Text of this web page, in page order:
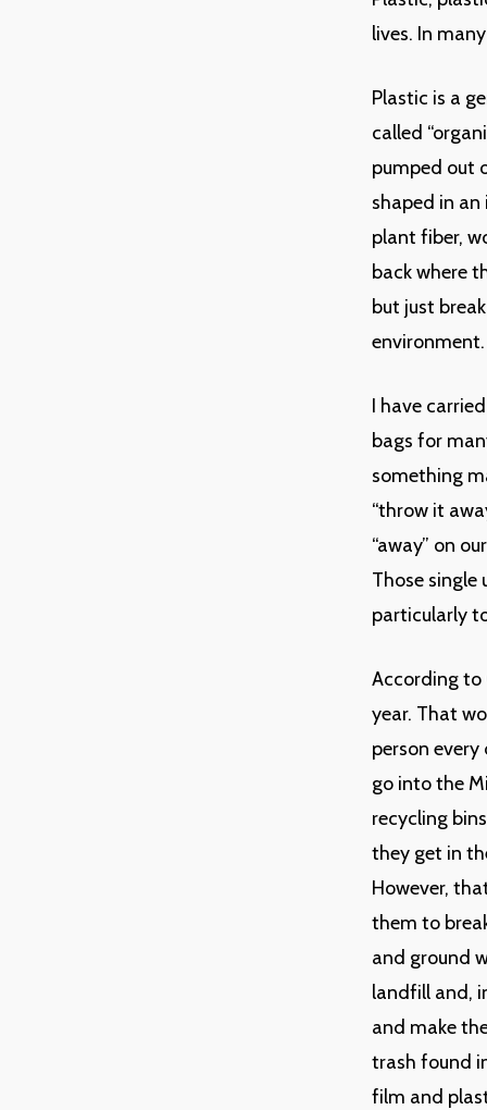
lives. In
Plastic is a
called
pumped out
shaped in
plant fiber,
back where
but just
environment.
I have
bags for
something
“throw it
“away” on
Those
particularly
According to
year. That
person
go into the
recycling
they get in
However,
them to
and ground
landfill and,
and make
trash found
film and